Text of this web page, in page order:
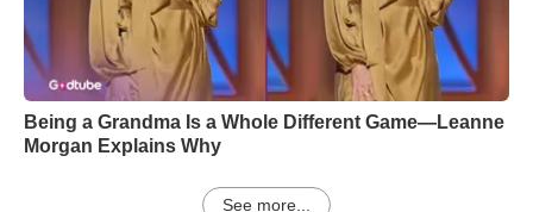
Being a Grandma Is a Whole Different Game—Leanne
Morgan Explains Why
See more...